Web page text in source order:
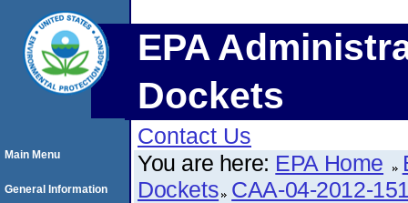
EPA
Dockets
Contact Us
You are here: EPA Home
Dockets CAA-04-2012-
Main Menu
General Information